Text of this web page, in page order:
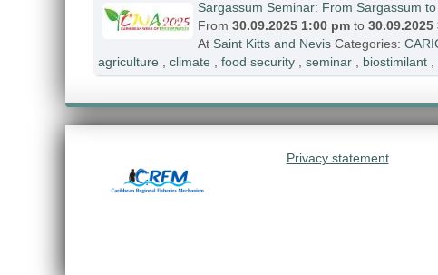
Sargassum Seminar: From Sargassum
From 30.09.2025 1:00 pmto 30.09.2025
At Saint Kitts and NevisCategories:
agriculture
climate food security, seminar, biostimilant,
Privacy statement